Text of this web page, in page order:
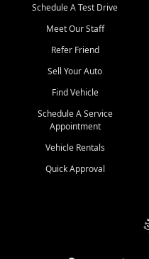
transportation? Ask about our
if you're looking to upgrade,
Come experience the Car City
Whiteville, NC: 3598 James B
Conway, SC: 2761 East Hwy 501
Calabash, NC: 9146 Ocean
We're proud to serve
River, SC, Longs, SC, Tabor
vehicle and better credit starts
Schedule A Test Drive
Meet Our Staff
Refer Friend
Sell Your Auto
Find Vehicle
Schedule A Service
Appointment
Vehicle Rentals
Quick Approval